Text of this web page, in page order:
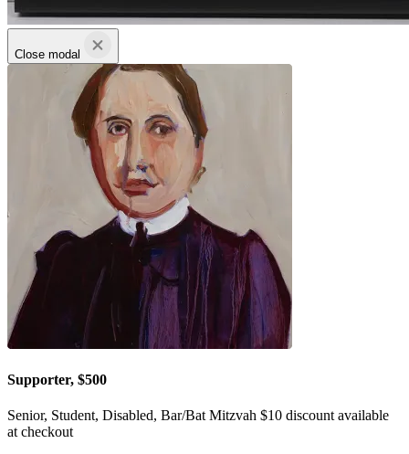
Close modal
Supporter, $500
Senior, Student, Disabled, Bar/Bat Mitzvah $10 discount available
at checkout